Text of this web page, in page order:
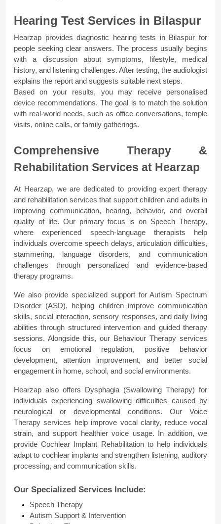
Hearing Test Services in Bilaspur
Hearzap provides diagnostic hearing tests in Bilaspur for
people seeking clear answers. The process usually begins
with a discussion about symptoms, lifestyle, medical
history, and listening challenges. After testing, the audiologist
explains the report and suggests suitable next steps.
Based on your results, you may receive personalised
device recommendations. The goal is to match the solution
with real-world needs, such as office conversations, temple
visits, online calls, or family gatherings.
Comprehensive Therapy &
Rehabilitation Services at Hearzap
At Hearzap, we are dedicated to providing expert therapy
and rehabilitation services that support children and adults in
improving communication, hearing, behavior, and overall
quality of life. Our primary focus is on Speech Therapy,
where experienced speech-language therapists help
individuals overcome speech delays, articulation difficulties,
stammering, language disorders, and communication
challenges through personalized and evidence-based
therapy programs.
We also provide specialized support for Autism Spectrum
Disorder (ASD), helping children improve communication
skills, social interaction, sensory responses, and daily living
abilities through structured intervention and guided therapy
sessions. Alongside this, our Behaviour Therapy services
focus on emotional regulation, positive behavior
development, attention improvement, and better social
engagement in home, school, and social environments.
Hearzap also offers Dysphagia (Swallowing Therapy) for
individuals experiencing swallowing difficulties caused by
neurological or developmental conditions. Our Voice
Therapy services help improve vocal clarity, reduce vocal
strain, and support healthier voice usage. In addition, we
provide Cochlear Implant Rehabilitation to help individuals
adapt to cochlear implants and strengthen listening, auditory
processing, and communication skills.
Our Specialized Services Include:
Speech Therapy
Autism Support & Intervention